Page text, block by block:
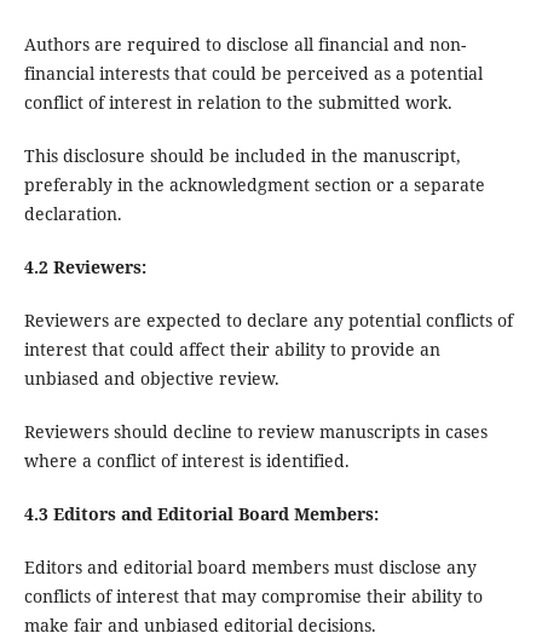
Authors are required to disclose all financial and non-
financial interests that could be perceived as a potential
conflict of interest in relation to the submitted work.
This disclosure should be included in the manuscript,
preferably in the acknowledgment section or a separate
declaration.
4.2 Reviewers:
Reviewers are expected to declare any potential conflicts of
interest that could affect their ability to provide an
unbiased and objective review.
Reviewers should decline to review manuscripts in cases
where a conflict of interest is identified.
4.3 Editors and Editorial Board Members:
Editors and editorial board members must disclose any
conflicts of interest that may compromise their ability to
make fair and unbiased editorial decisions.